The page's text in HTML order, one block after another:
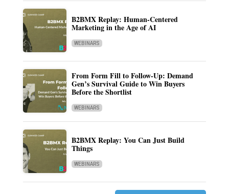
B2BMX Replay: Human-Centered
Marketing in the Age of AI
WEBINARS
From Form Fill to Follow-Up: Demand
Gen’s Survival Guide to Win Buyers
Before the Shortlist
WEBINARS
B2BMX Replay: You Can Just Build
Things
WEBINARS